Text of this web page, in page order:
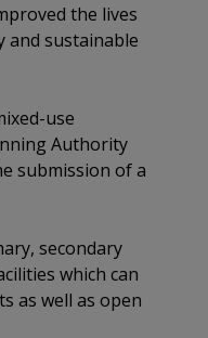
the lives
and sustainable
use
Authority
submission of a
secondary
which can
as well as open